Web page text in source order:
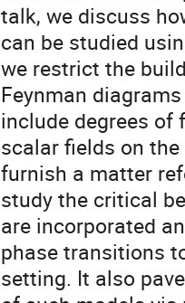
talk, we discuss
can be studied
we restrict the
Feynman
include degrees of
scalar fields on
furnish a matter
study the critical
are incorporated
phase transitions
setting. It also